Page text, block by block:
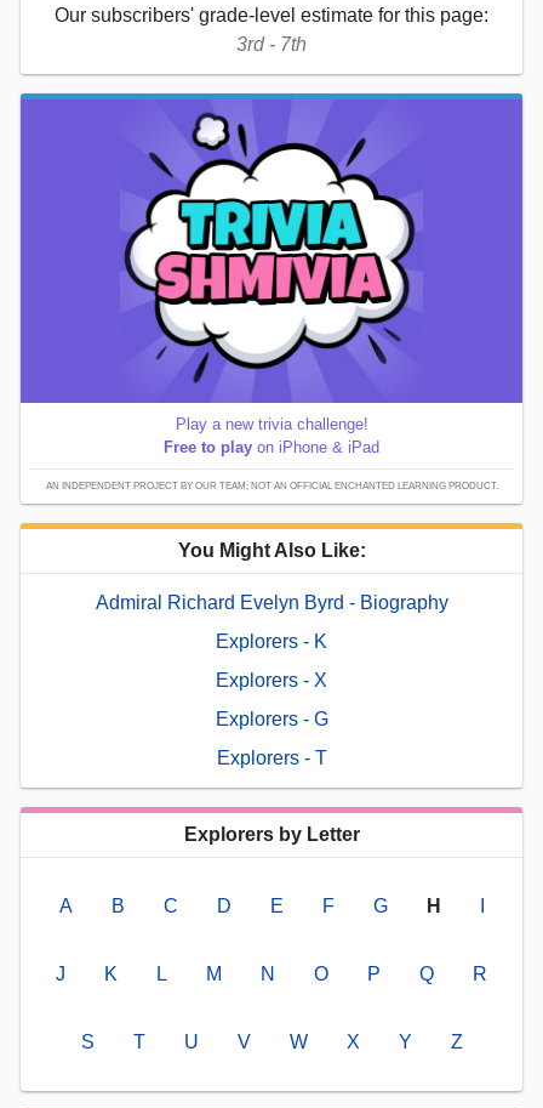
Our subscribers' grade-level estimate for this page:
3rd - 7th
Play a new trivia challenge!
Free to play on iPhone & iPad
AN INDEPENDENT PROJECT BY OUR TEAM; NOT AN OFFICIAL ENCHANTED LEARNING PRODUCT.
You Might Also Like:
Admiral Richard Evelyn Byrd - Biography
Explorers - K
Explorers - X
Explorers - G
Explorers - T
Explorers by Letter
A B C D E F G H
J K L M N O P Q R
S T U V W X Y Z